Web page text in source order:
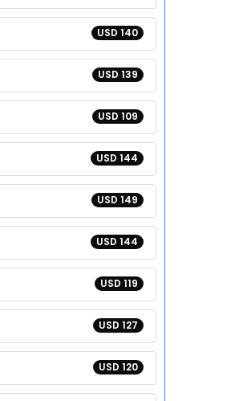
USD 140
USD 139
USD 109
USD 144
USD 149
USD 144
USD 119
USD 127
USD 120